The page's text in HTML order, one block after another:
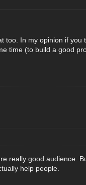
In my opinion if
time (to build a good
really good audience.
help people.